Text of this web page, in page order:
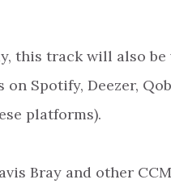
this track will also
Spotify, Deezer,
platforms).
Bray and other